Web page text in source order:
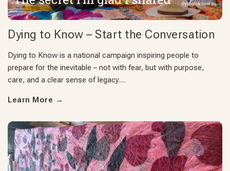
Dying to Know – Start the Conversation
Dying to Know is a national campaign inspiring people to
prepare for the inevitable – not with fear, but with purpose,
care, and a clear sense of legacy.…
Learn More →